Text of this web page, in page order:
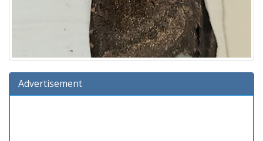
Advertisement